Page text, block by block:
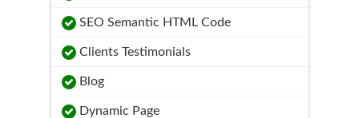
SEO Semantic HTML Code
Clients Testimonials
Blog
Dynamic Page